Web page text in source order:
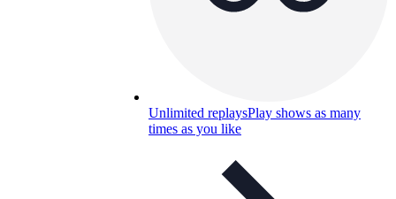
Unlimited replaysPlay shows as many
times as you like